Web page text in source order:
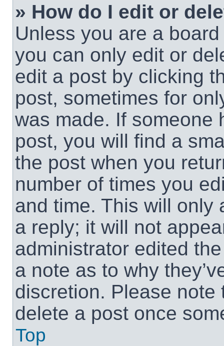
» How do I edit or
Unless you are a
you can only edit or
edit a post by clicking
post, sometimes for
was made. If someone
post, you will find a
the post when you
number of times you
and time. This will only
a reply; it will not
administrator edited
a note as to why
discretion. Please
delete a post once
Top